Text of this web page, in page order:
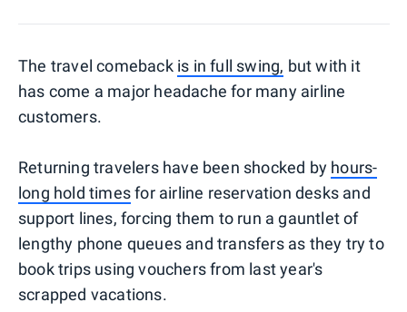
The travel comeback is in full swing, but with it
has come a major headache for many airline
customers.
Returning travelers have been shocked by hours-
long hold timesfor airline reservation desks and
support lines, forcing them to run a gauntlet of
lengthy phone queues and transfers as they try to
book trips using vouchers from last year's
scrapped vacations.